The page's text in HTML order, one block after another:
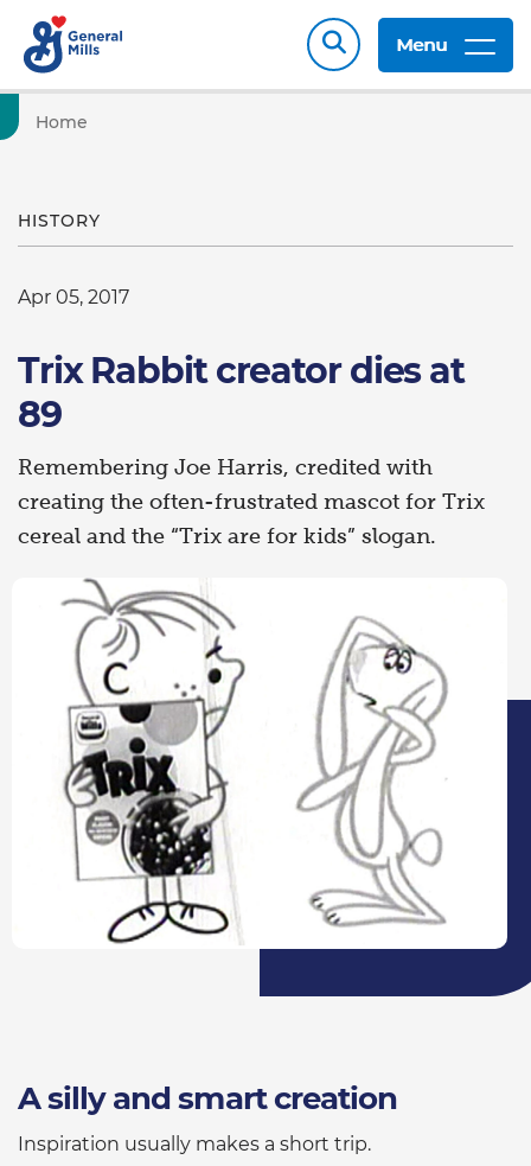
Menu
Home
HISTORY
Apr 05, 2017
Trix Rabbit creator dies at
89
Remembering Joe Harris, credited with
creating the often-frustrated mascot for Trix
cereal and the “Trix are for kids” slogan.
A silly and smart creation
Inspiration usually makes a short trip.